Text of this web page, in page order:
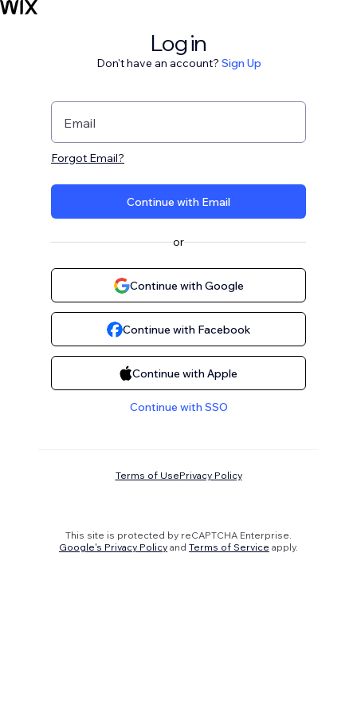
Log in
Don't have an account? Sign Up
Email
Forgot Email?
Continue with Email
or
Continue with Google
Continue with Facebook
Continue with Apple
Continue with SSO
Terms of UsePrivacy Policy
This site is protected by reCAPTCHA Enterprise.
Google's Privacy Policy and Terms of Service apply.